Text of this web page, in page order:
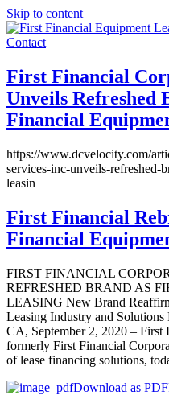
Skip to content
Contact
First Financial
Unveils Refreshed
Financial
https://www.dcvelocity.com/
services-inc-unveils-refreshed-
leasin
First Financial
Financial
FIRST FINANCIAL
REFRESHED BRAND AS
LEASING New Brand
Leasing Industry and
CA, September 2, 2020 – First
formerly First Financial
of lease financing solutions,
Download as PDF